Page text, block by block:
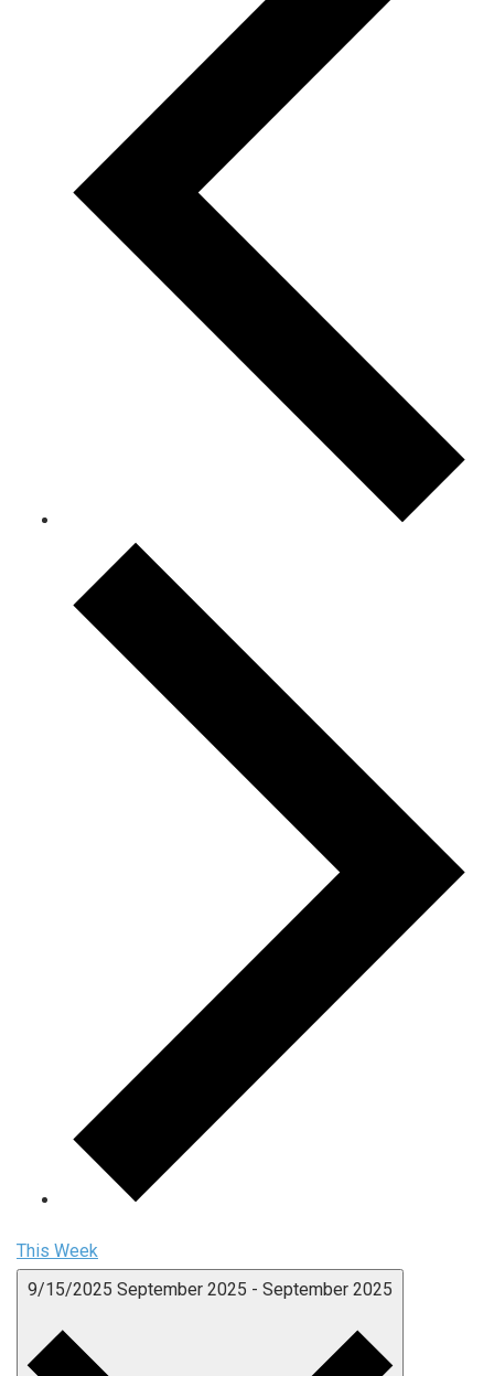
This Week
9/15/2025 September 2025 - September 2025